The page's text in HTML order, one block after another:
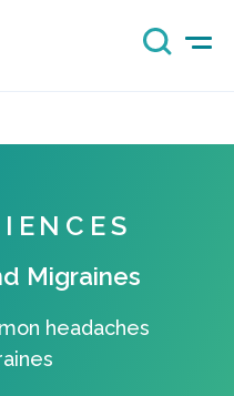
Migraines
headaches